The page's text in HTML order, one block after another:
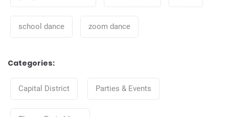
school dance zoom dance
Categories:
Capital District
Parties & Events